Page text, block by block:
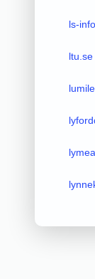
ls-
ltu.se